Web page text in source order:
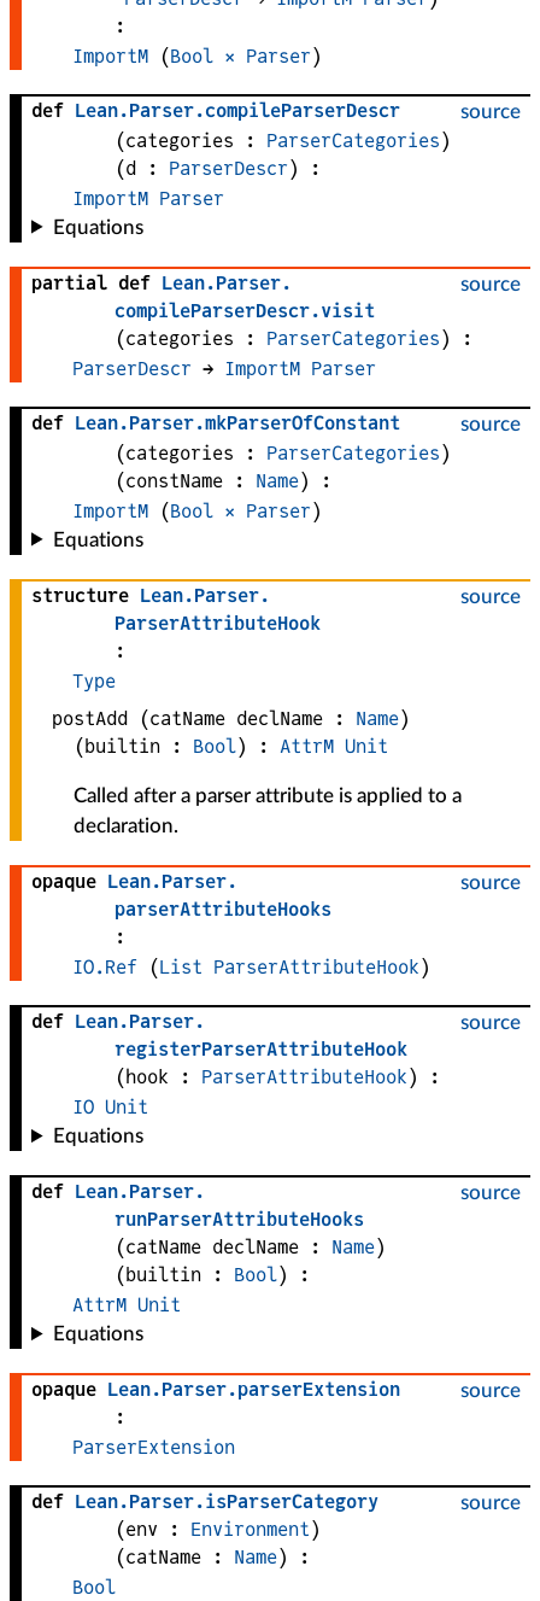
:
ImportM (Bool × Parser)
source
def Lean.Parser.compileParserDescr
(categories : ParserCategories)
(d : ParserDescr)
:
ImportM Parser
Equations
source
partial def Lean.Parser.
compileParserDescr.visit
(categories : ParserCategories)
:
ParserDescr → ImportM Parser
source
def Lean.Parser.mkParserOfConstant
(categories : ParserCategories)
(constName : Name)
:
ImportM (Bool × Parser)
Equations
source
structure Lean.Parser.
ParserAttributeHook
:
Type
postAdd
(catName declName : Name)
(builtin : Bool) : AttrM Unit
Called after a parser attribute is applied to a
declaration.
source
opaque Lean.Parser.
parserAttributeHooks
:
IO.Ref
(List ParserAttributeHook)
source
def Lean.Parser.
registerParserAttributeHook
(hook : ParserAttributeHook)
:
IO Unit
Equations
source
def Lean.Parser.
runParserAttributeHooks
(catName declName : Name)
(builtin : Bool)
:
AttrM Unit
Equations
source
opaque Lean.Parser.parserExtension
:
ParserExtension
source
def Lean.Parser.isParserCategory
(env : Environment)
(catName : Name)
:
Bool